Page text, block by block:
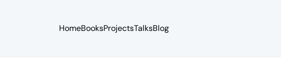
HomeBooksProjectsTalksBlog